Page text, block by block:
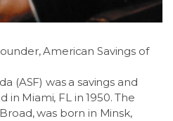
American Savings of
(ASF) was a savings and
in Miami, FL in 1950. The
was born in Minsk,